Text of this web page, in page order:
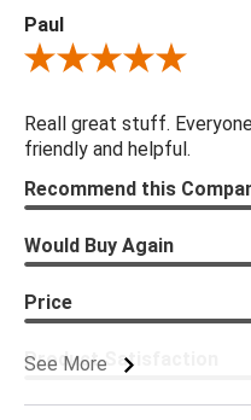
Paul
Review By Paul
Reall great stuff.
friendly and helpful.
See More
Recommend this
Would Buy Again
Price
Product Satisfaction